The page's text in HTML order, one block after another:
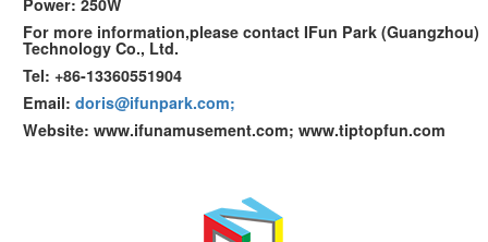
For more information,please contact IFun Park (Guangzhou)
Technology Co., Ltd.
Tel: +86-13360551904
Email: doris@ifunpark.com;
Website: www.ifunamusement.com; www.tiptopfun.com